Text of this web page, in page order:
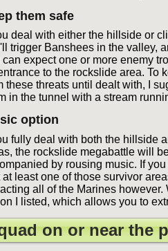
them safe
deal with either the hillside or
trigger Banshees in the valley,
can expect one or more enemy
to the rockslide area. To
these threats until dealt with, I
in the tunnel with a stream
option
fully deal with both the hillside
the rockslide megabattle will
by rousing music. If you
at least one of those survivor
all of the Marines
I listed, which allows you to
on or near the